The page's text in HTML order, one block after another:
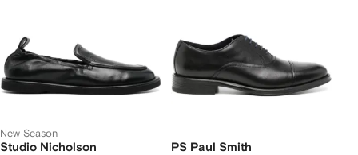
New Season
Studio Nicholson PS Paul Smith